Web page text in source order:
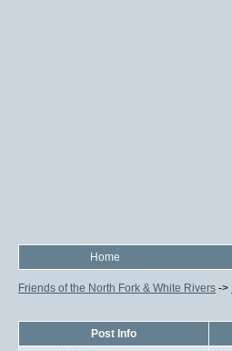
Home
Friends of the North Fork & White Rivers ->
Post Info